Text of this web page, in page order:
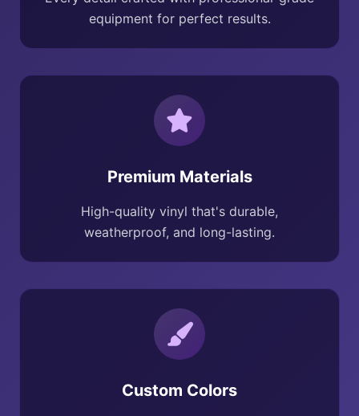
equipment for perfect results.
Premium Materials
High-quality vinyl that's durable,
weatherproof, and long-lasting.
Custom Colors